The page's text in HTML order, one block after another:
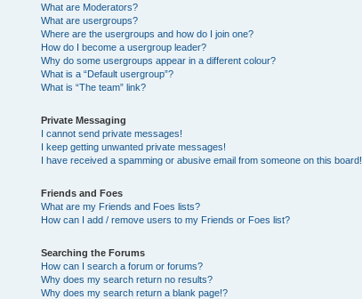
What are Moderators?
What are usergroups?
Where are the usergroups and how do I join one?
How do I become a usergroup leader?
Why do some usergroups appear in a different colour?
What is a “Default usergroup”?
What is “The team” link?
Private Messaging
I cannot send private messages!
I keep getting unwanted private messages!
I have received a spamming or abusive email from someone on this board!
Friends and Foes
What are my Friends and Foes lists?
How can I add / remove users to my Friends or Foes list?
Searching the Forums
How can I search a forum or forums?
Why does my search return no results?
Why does my search return a blank page!?